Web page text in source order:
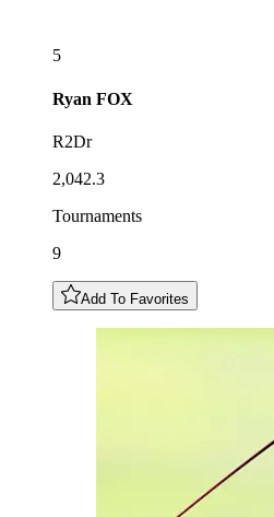
5
Ryan FOX
R2Dr
2,042.3
Tournaments
9
Add To Favorites